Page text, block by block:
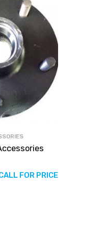
FOR PRICE